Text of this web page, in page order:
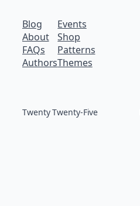
Blog
About
FAQs
Authors
Events
Shop
Patterns
Themes
Twenty Twenty-Five